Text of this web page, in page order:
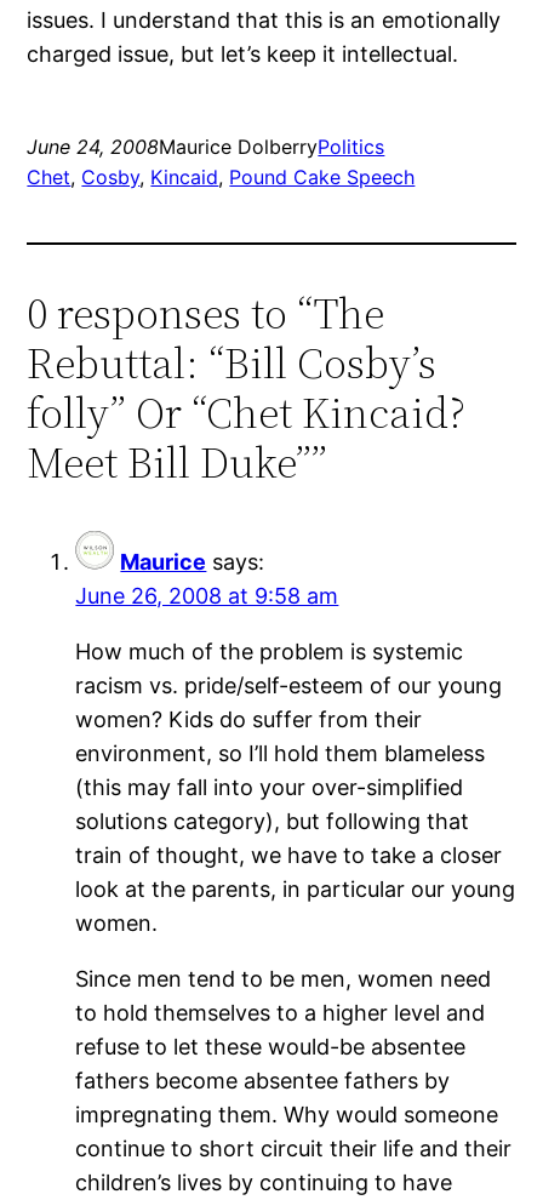
issues. I understand that this is an emotionally
charged issue, but let’s keep it intellectual.
June 24, 2008Maurice DolberryPolitics
Chet, Cosby, Kincaid, Pound Cake Speech
0 responses to “The
Rebuttal: “Bill Cosby’s
folly” Or “Chet Kincaid?
Meet Bill Duke””
Maurice says:
June 26, 2008 at 9:58 am
How much of the problem is systemic
racism vs. pride/self-esteem of our young
women? Kids do suffer from their
environment, so I’ll hold them blameless
(this may fall into your over-simplified
solutions category), but following that
train of thought, we have to take a closer
look at the parents, in particular our young
women.
Since men tend to be men, women need
to hold themselves to a higher level and
refuse to let these would-be absentee
fathers become absentee fathers by
impregnating them. Why would someone
continue to short circuit their life and their
children’s lives by continuing to have